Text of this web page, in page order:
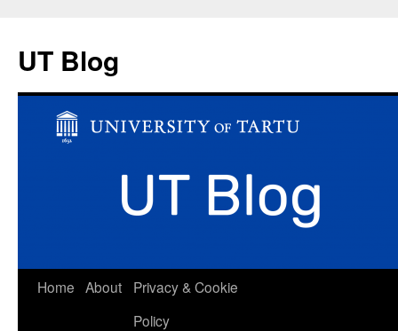
UT Blog
Skip
Home About
Privacy & Cookie
Policy